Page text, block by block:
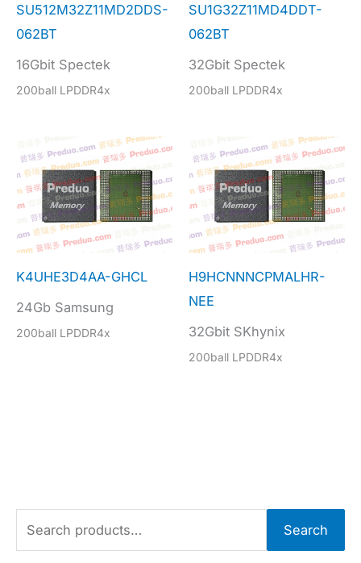
SU512M32Z11MD2DDS-
062BT
16Gbit Spectek
200ball LPDDR4x
SU1G32Z11MD4DDT-
062BT
32Gbit Spectek
200ball LPDDR4x
K4UHE3D4AA-GHCL
24Gb Samsung
200ball LPDDR4x
H9HCNNNCPMALHR-
NEE
32Gbit SKhynix
200ball LPDDR4x
e
Search